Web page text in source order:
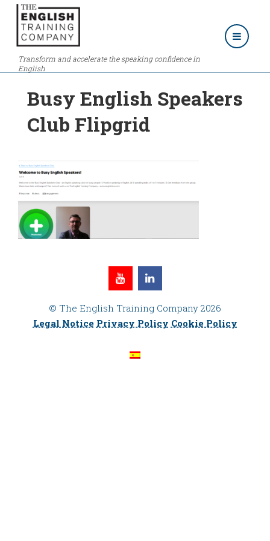
Transform and accelerate the speaking confidence in
English
Busy English Speakers
Club Flipgrid
© The English Training Company 2026
Legal Notice Privacy Policy Cookie Policy